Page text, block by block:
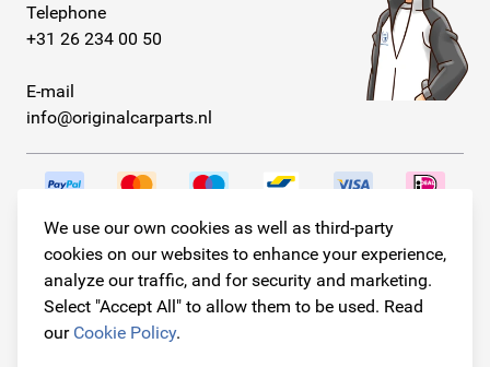
We use our own cookies as well as third-party
cookies on our websites to enhance your experience,
analyze our traffic, and for security and marketing.
Select "Accept All" to allow them to be used. Read
our Cookie Policy.
Telephone
+31 26 234 00 50
E-mail
info@originalcarparts.nl
Follow us!